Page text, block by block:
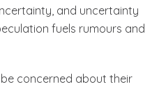
and uncertainty
fuels rumours and
concerned about their